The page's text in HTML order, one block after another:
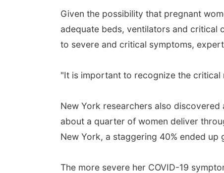
Given the possibility that pregnant
adequate beds, ventilators and critical
to severe and critical symptoms,
"It is important to recognize the
New York researchers also
about a quarter of women deliver
New York, a staggering 40% ended
The more severe her COVID-19